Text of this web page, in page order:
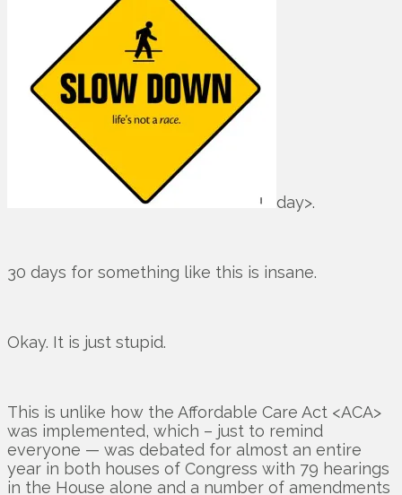
day>.
30 days for something like this is insane.
Okay. It is just stupid.
This is unlike how the Affordable Care Act <ACA>
was implemented, which – just to remind
everyone — was debated for almost an entire
year in both houses of Congress with 79 hearings
in the House alone and a number of amendments